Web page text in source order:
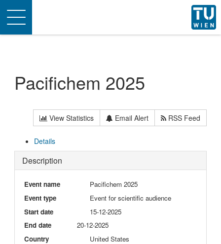
Toggle
navigation
Pacifichem 2025
View Statistics Email Alert RSS Feed
Details
Description
Event name
Pacifichem 2025
Event type
Event for scientific audience
Start date
15-12-2025
End date
20-12-2025
Country
United States